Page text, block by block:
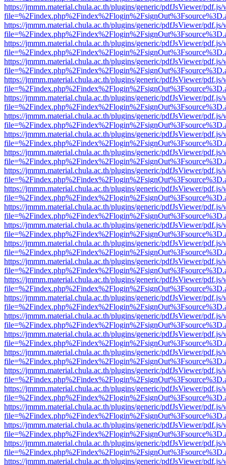
https://jmmm.material.chula.ac.th/plugins/generic/pdfJsViewer/
https://jmmm.material.chula.ac.th/plugins/generic/pdfJsViewer/
https://jmmm.material.chula.ac.th/plugins/generic/pdfJsViewer/
https://jmmm.material.chula.ac.th/plugins/generic/pdfJsViewer/
https://jmmm.material.chula.ac.th/plugins/generic/pdfJsViewer/
https://jmmm.material.chula.ac.th/plugins/generic/pdfJsViewer/
https://jmmm.material.chula.ac.th/plugins/generic/pdfJsViewer/
https://jmmm.material.chula.ac.th/plugins/generic/pdfJsViewer/
https://jmmm.material.chula.ac.th/plugins/generic/pdfJsViewer/
https://jmmm.material.chula.ac.th/plugins/generic/pdfJsViewer/
https://jmmm.material.chula.ac.th/plugins/generic/pdfJsViewer/
https://jmmm.material.chula.ac.th/plugins/generic/pdfJsViewer/
https://jmmm.material.chula.ac.th/plugins/generic/pdfJsViewer/
https://jmmm.material.chula.ac.th/plugins/generic/pdfJsViewer/
https://jmmm.material.chula.ac.th/plugins/generic/pdfJsViewer/
https://jmmm.material.chula.ac.th/plugins/generic/pdfJsViewer/
https://jmmm.material.chula.ac.th/plugins/generic/pdfJsViewer/
https://jmmm.material.chula.ac.th/plugins/generic/pdfJsViewer/
https://jmmm.material.chula.ac.th/plugins/generic/pdfJsViewer/
https://jmmm.material.chula.ac.th/plugins/generic/pdfJsViewer/
https://jmmm.material.chula.ac.th/plugins/generic/pdfJsViewer/
https://jmmm.material.chula.ac.th/plugins/generic/pdfJsViewer/
https://jmmm.material.chula.ac.th/plugins/generic/pdfJsViewer/
https://jmmm.material.chula.ac.th/plugins/generic/pdfJsViewer/
https://jmmm.material.chula.ac.th/plugins/generic/pdfJsViewer/
https://jmmm.material.chula.ac.th/plugins/generic/pdfJsViewer/